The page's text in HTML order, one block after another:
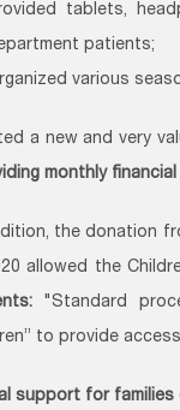
tablets,
patients;
various
a new and very
monthly
the donation
allowed the
"Standard
to provide
support for families